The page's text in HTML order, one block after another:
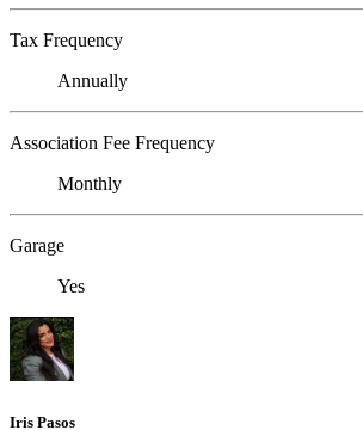
Tax Frequency
Annually
Association Fee Frequency
Monthly
Garage
Yes
Iris Pasos